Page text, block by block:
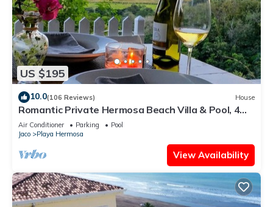
US $195
10.0(106 Reviews) House
Romantic Private Hermosa Beach Villa & Pool, 4
min to Beach Amazing Ocean Views!
Air Conditioner Parking
Pool
Jaco
Playa Hermosa
View Availability